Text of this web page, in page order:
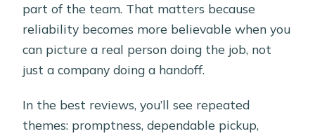
part of the team. That matters because
reliability becomes more believable when you
can picture a real person doing the job, not
just a company doing a handoff.
In the best reviews, you’ll see repeated
themes: promptness, dependable pickup,